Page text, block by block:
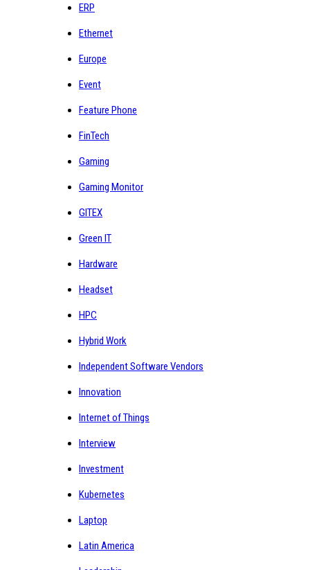
ERP
Ethernet
Europe
Event
Feature Phone
FinTech
Gaming
Gaming Monitor
GITEX
Green IT
Hardware
Headset
HPC
Hybrid Work
Independent Software Vendors
Innovation
Internet of Things
Interview
Investment
Kubernetes
Laptop
Latin America